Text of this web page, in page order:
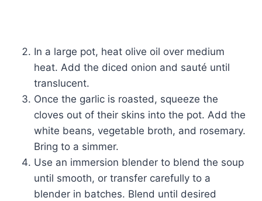
In a large pot, heat olive oil over medium
heat. Add the diced onion and sauté until
translucent.
Once the garlic is roasted, squeeze the
cloves out of their skins into the pot. Add the
white beans, vegetable broth, and rosemary.
Bring to a simmer.
Use an immersion blender to blend the soup
until smooth, or transfer carefully to a
blender in batches. Blend until desired